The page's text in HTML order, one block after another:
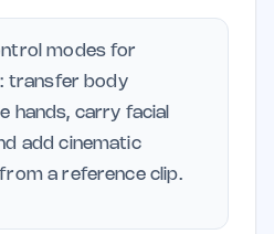
modes for
transfer body
hands, carry facial
add cinematic
a reference clip.